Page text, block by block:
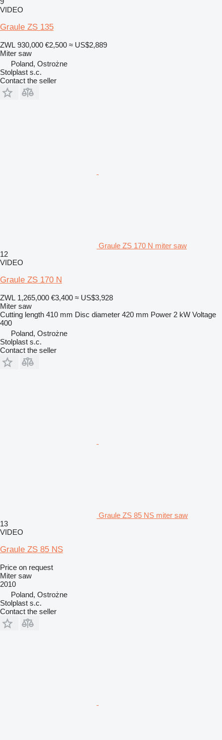
VIDEO
Graule ZS 135
ZWL 930,000 €2,500 ≈ US$2,889
Miter saw
Poland, Ostrożne
Stolplast s.c.
Contact the seller
Graule ZS 170 N miter saw
12
VIDEO
Graule ZS 170 N
ZWL 1,265,000 €3,400 ≈ US$3,928
Miter saw
Cutting length 410 mm Disc diameter 420 mm Power 2 kW Voltage
400
Poland, Ostrożne
Stolplast s.c.
Contact the seller
Graule ZS 85 NS miter saw
13
VIDEO
Graule ZS 85 NS
Price on request
Miter saw
2010
Poland, Ostrożne
Stolplast s.c.
Contact the seller